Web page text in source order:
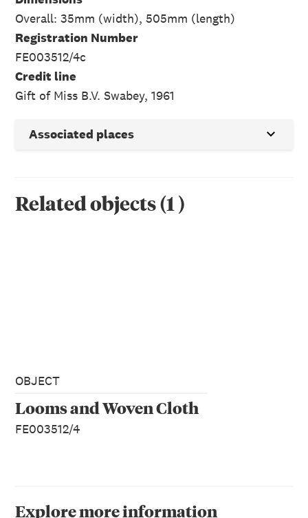
Overall: 35mm (width), 505mm (length)
Registration Number
FE003512/4c
Credit line
Gift of Miss B.V. Swabey, 1961
Associated places
Related objects(1 )
OBJECT
Looms and Woven Cloth
FE003512/4
Explore more information